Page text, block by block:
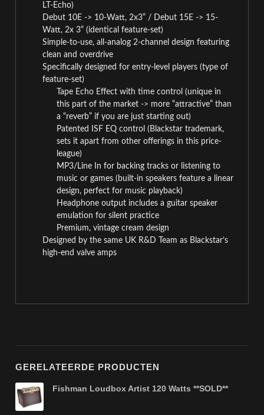
LT-Echo)
Debut 10E -> 10-Watt, 2x3” / Debut 15E -> 15-
Watt, 2x 3“ (identical feature-set)
Simple-to-use, all-analog 2-channel design featuring
clean and overdrive
Specifically designed for entry-level players (type of
feature-set)
Tape Echo Effect with time control (unique in
this part of the market -> more “attractive” than
a “reverb” if you are just starting out)
Patented ISF EQ control (Blackstar trademark,
sets it apart from other offerings in this price-
league)
MP3/Line In for backing tracks or listening to
music or games (built-in speakers feature a linear
design, perfect for music playback)
Headphone output includes a guitar speaker
emulation for silent practice
Premium, vintage cream design
Designed by the same UK R&D Team as Blackstar’s
high-end valve amps
GERELATEERDE PRODUCTEN
Fishman Loudbox Artist 120 Watts **SOLD**